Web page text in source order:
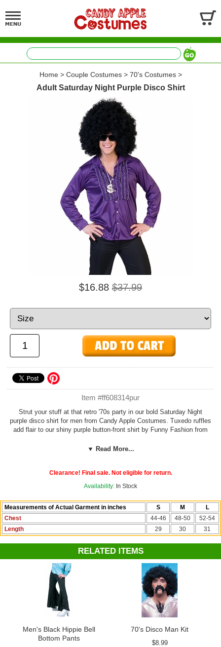
Home> Couple Costumes> 70's Costumes>
Adult Saturday Night Purple Disco Shirt
$16.88 $37.99
Item #ff608314pur
Strut your stuff at that retro '70s party in our bold Saturday Night
purple disco shirt for men from Candy Apple Costumes. Tuxedo ruffles
add flair to our shiny purple button-front shirt by Funny Fashion from
or large. Our custom sizing chart shows exact shirt measurements.
bottoms and a flashy neck chain. We have the most choices in
1970s-era costume accessories.
See more 60's costumes and accessories in our60's and 70's
section!
▼ Read More...
Clearance! Final sale. Not eligible for return.
Availability: In Stock
Measurements of Actual Garment in inches S M
L
Chest
44-46 48-50
52-54
Length
29 30 31
RELATED ITEMS
Men's Black Hippie Bell
Bottom Pants
70's Disco Man Kit
$8.99